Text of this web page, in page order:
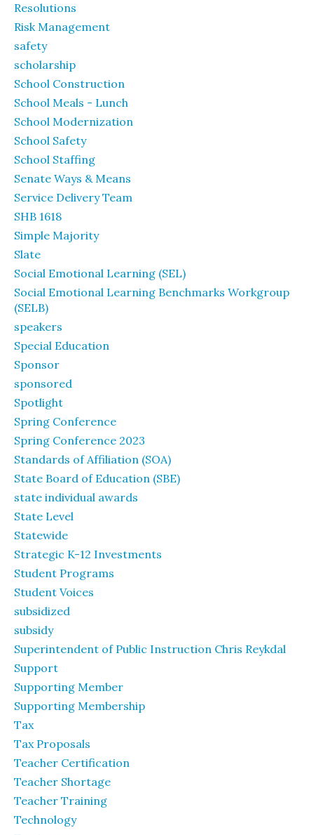
Resolutions
Risk Management
safety
scholarship
School Construction
School Meals - Lunch
School Modernization
School Safety
School Staffing
Senate Ways & Means
Service Delivery Team
SHB 1618
Simple Majority
Slate
Social Emotional Learning (SEL)
Social Emotional Learning Benchmarks Workgroup
(SELB)
speakers
Special Education
Sponsor
sponsored
Spotlight
Spring Conference
Spring Conference 2023
Standards of Affiliation (SOA)
State Board of Education (SBE)
state individual awards
State Level
Statewide
Strategic K-12 Investments
Student Programs
Student Voices
subsidized
subsidy
Superintendent of Public Instruction Chris Reykdal
Support
Supporting Member
Supporting Membership
Tax
Tax Proposals
Teacher Certification
Teacher Shortage
Teacher Training
Technology